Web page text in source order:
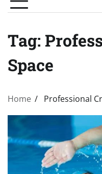
Tag:
Space
Home Professional